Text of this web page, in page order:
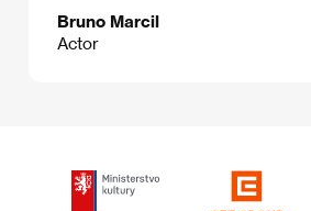
Bruno Marcil
Actor